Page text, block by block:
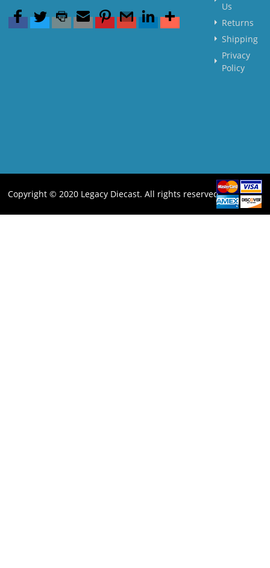
Us
Returns
Shipping
Privacy
Policy
Copyright © 2020 Legacy Diecast. All rights reserved.